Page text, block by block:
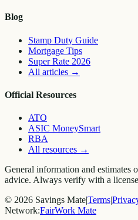
Blog
Stamp Duty Guide
Mortgage Tips
Super Rate 2026
All articles →
Official Resources
ATO
ASIC MoneySmart
RBA
All resources →
General information and
advice. Always verify with a
© 2026 Savings Mate|Terms|
Network:FairWork Mate